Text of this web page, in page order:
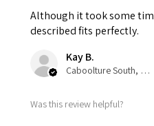
Although it took some
described fits perfectly.
Kay B.
Caboolture South, QLD
Was this review helpful?